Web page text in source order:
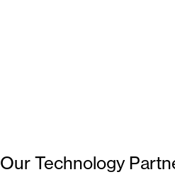
Our Technology